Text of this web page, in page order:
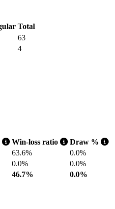
Total
63
4
Win-loss ratio
Draw %
63.6%
0.0%
0.0%
0.0%
46.7% 0.0%